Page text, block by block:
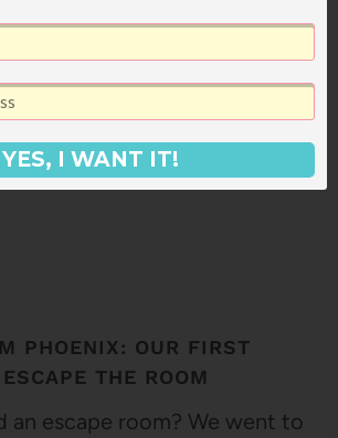
SHARES
PHOENIX: OUR FIRST
THE ROOM
an escape room? We went to
YES, I WANT IT!